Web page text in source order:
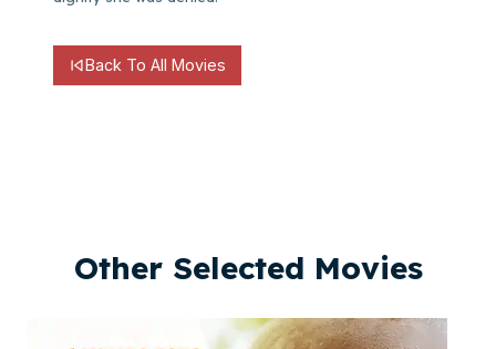
Back To All Movies
Other Selected Movies